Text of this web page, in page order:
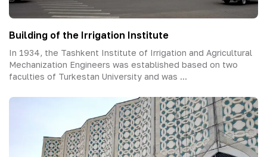
Building of the Irrigation Institute
In 1934, the Tashkent Institute of Irrigation and Agricultural
Mechanization Engineers was established based on two
faculties of Turkestan University and was ...